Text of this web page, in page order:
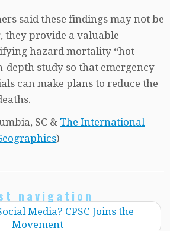
said these findings may not be
they provide a valuable
hazard mortality “hot
depth study so that emergency
can make plans to reduce the
SC & The International
)
navigation
Media? CPSC Joins the
Movement